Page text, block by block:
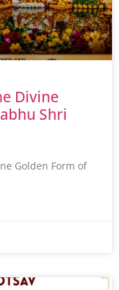
Divine
Shri
Golden Form of